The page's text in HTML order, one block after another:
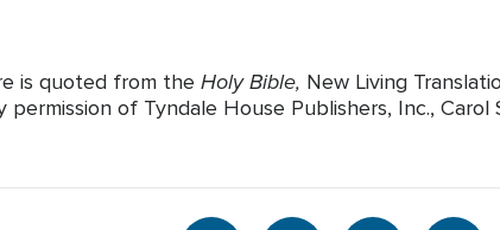
is quoted from the Holy Bible, New Living
permission of Tyndale House Publishers, Inc., Carol